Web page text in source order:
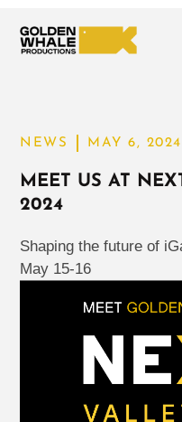
NEWS MAY 6, 2024
MEET US AT
2024
Shaping the future of
May 15-16